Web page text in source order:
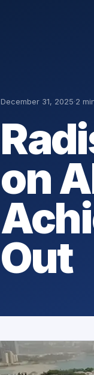
December 31, 2025·2
on
Out